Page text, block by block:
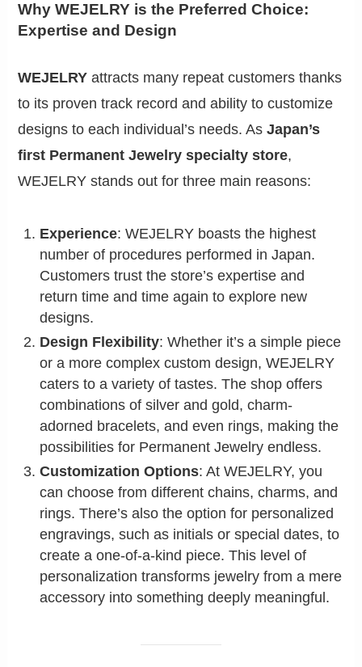
Why WEJELRY is the Preferred Choice:
Expertise and Design
WEJELRY attracts many repeat customers thanks
to its proven track record and ability to customize
designs to each individual’s needs. AsJapan’s
first Permanent Jewelry specialty store,
WEJELRY stands out for three main reasons:
Experience: WEJELRY boasts the highest
number of procedures performed in Japan.
Customers trust the store’s expertise and
return time and time again to explore new
designs.
Design Flexibility: Whether it’s a simple piece
or a more complex custom design, WEJELRY
caters to a variety of tastes. The shop offers
combinations of silver and gold, charm-
adorned bracelets, and even rings, making the
possibilities for Permanent Jewelry endless.
Customization Options: At WEJELRY, you
can choose from different chains, charms, and
rings. There’s also the option for personalized
engravings, such as initials or special dates, to
create a one-of-a-kind piece. This level of
personalization transforms jewelry from a mere
accessory into something deeply meaningful.